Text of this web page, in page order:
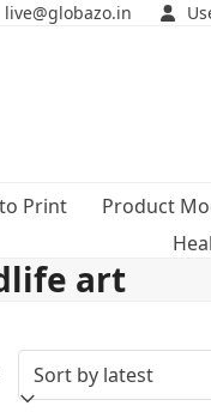
live@globazo.in
Print Product
art